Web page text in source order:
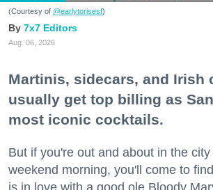
(Courtesy of @earlytorisesf)
7x7 Editors
Aug. 06, 2026
Martinis, sidecars, and Irish
usually get top billing as
most iconic cocktails.
But if you're out and about in the
weekend morning, you'll come to